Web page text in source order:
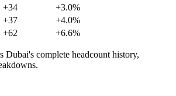
+34
+3.0%
+37
+4.0%
+62 +6.6%
Dubai's complete headcount history,